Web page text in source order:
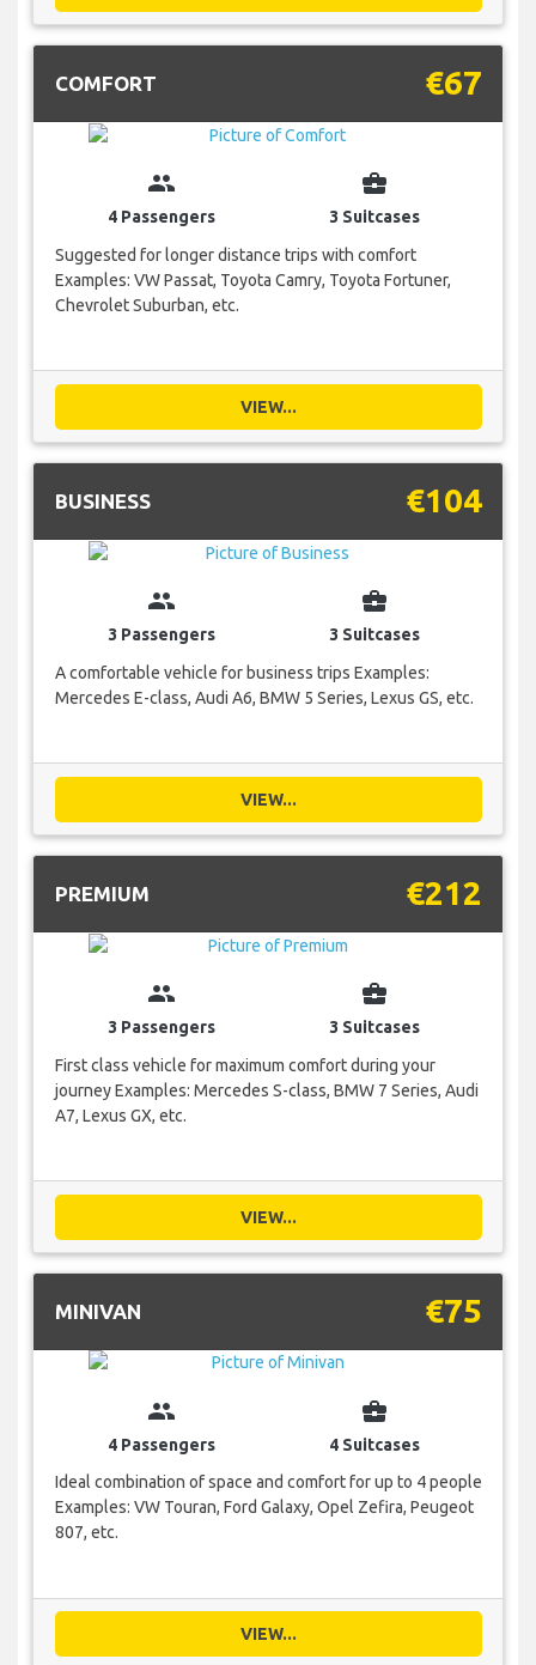
COMFORT €67
group
4 Passengers
business_center
3 Suitcases
Suggested for longer distance trips with comfort
Examples: VW Passat, Toyota Camry, Toyota Fortuner,
Chevrolet Suburban, etc.
VIEW...
BUSINESS €104
group
3 Passengers
business_center
3 Suitcases
A comfortable vehicle for business trips Examples:
Mercedes E-class, Audi A6, BMW 5 Series, Lexus GS, etc.
VIEW...
PREMIUM €212
group
3 Passengers
business_center
3 Suitcases
First class vehicle for maximum comfort during your
journey Examples: Mercedes S-class, BMW 7 Series, Audi
A7, Lexus GX, etc.
VIEW...
MINIVAN €75
group
4 Passengers
business_center
4 Suitcases
Ideal combination of space and comfort for up to 4 people
Examples: VW Touran, Ford Galaxy, Opel Zefira, Peugeot
807, etc.
VIEW...